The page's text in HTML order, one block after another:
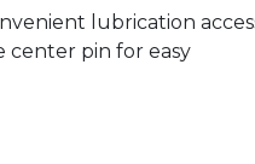
lubrication
pin for easy